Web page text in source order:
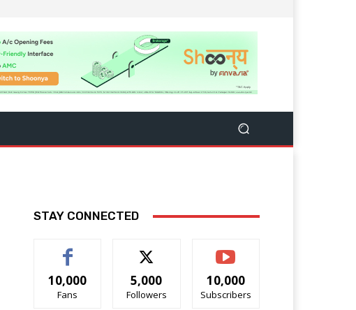
STAY CONNECTED
10,000
Fans
5,000
Followers
10,000
Subscribers